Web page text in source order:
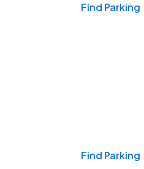
Find Parking
Find Parking